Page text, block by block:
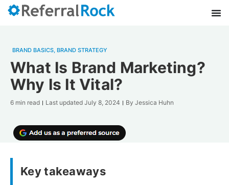
BRAND BASICS, BRAND STRATEGY
What Is Brand Marketing?
Why Is It Vital?
6 min read Last updated July 8, 2024 By Jessica Huhn
Key takeaways